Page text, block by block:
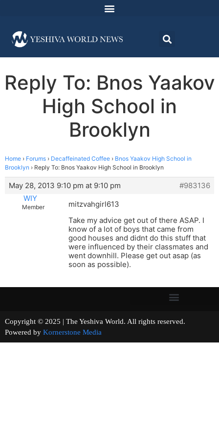
Reply To: Bnos Yaakov
High School in
Brooklyn
Home › Forums › Decaffeinated Coffee › Bnos Yaakov High School in
Brooklyn › Reply To: Bnos Yaakov High School in Brooklyn
May 28, 2013 9:10 pm at 9:10 pm
#983136
WIY
Member
mitzvahgirl613
Take my advice get out of there ASAP. I
know of a lot of boys that came from
good houses and didnt do this stuff that
were influenced by their classmates and
went downhill. Please get out asap (as
soon as possible).
Copyright © 2025 | The Yeshiva World. All rights reserved.
Powered by Kornerstone Media